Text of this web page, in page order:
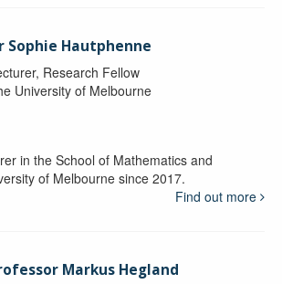
Sophie Hautphenne
Research Fellow
University of Melbourne
in the School of Mathematics and
of Melbourne since 2017.
Find out more
Markus Hegland